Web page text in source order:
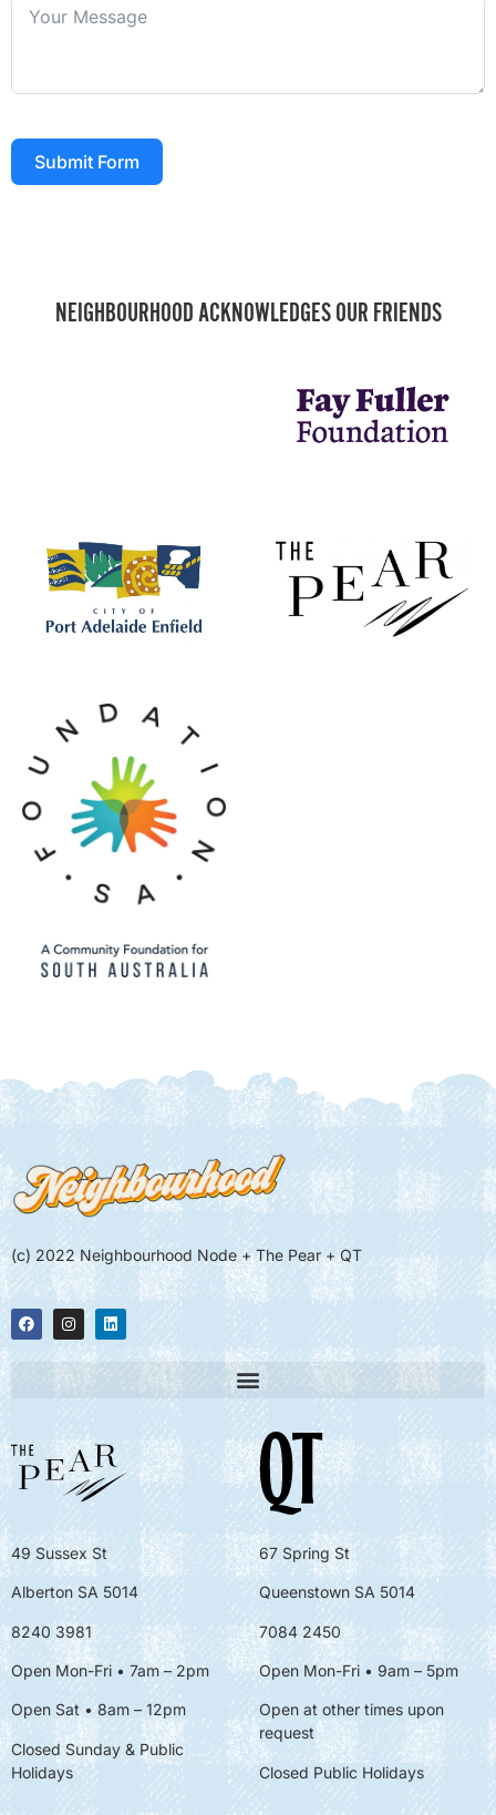
Submit Form
NEIGHBOURHOOD ACKNOWLEDGES OUR FRIENDS
(c) 2022 Neighbourhood Node + The Pear + QT
49 Sussex St
Alberton SA 5014
8240 3981
Open Mon-Fri • 7am – 2pm
Open Sat • 8am – 12pm
Closed Sunday & Public
Holidays
67 Spring St
Queenstown SA 5014
7084 2450
Open Mon-Fri • 9am – 5pm
Open at other times upon
request
Closed Public Holidays